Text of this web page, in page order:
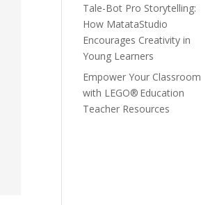
Tale-Bot Pro Storytelling:
How MatataStudio
Encourages Creativity in
Young Learners
Empower Your Classroom
with LEGO® Education
Teacher Resources